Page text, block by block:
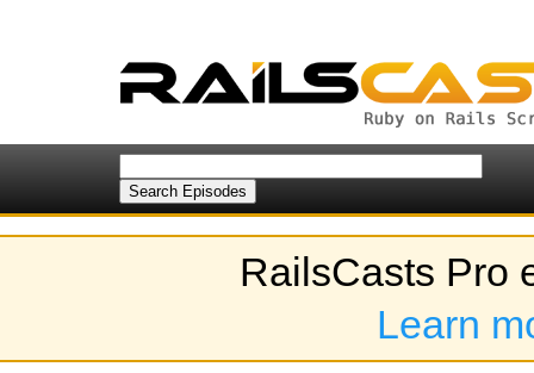
RailsCasts Pro
Learn